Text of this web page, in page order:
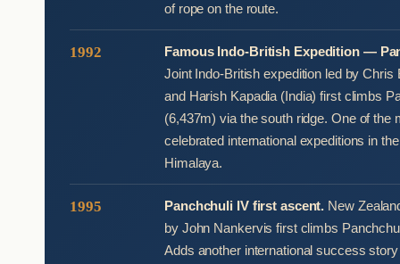
of rope on the route.
1992
Famous Indo-British Expedition —
Joint Indo-British expedition led by Chris
and Harish Kapadia (India) first climbs
(6,437m) via the south ridge. One of the
celebrated international expeditions in
Himalaya.
1995 Panchchuli IV first ascent. New
by John Nankervis first climbs
Adds another international success